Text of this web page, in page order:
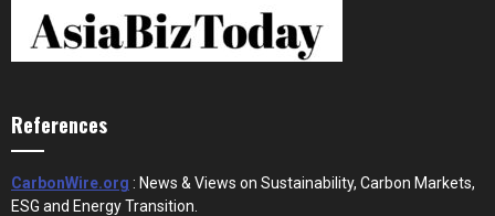
References
CarbonWire.org : News & Views on Sustainability, Carbon Markets,
ESG and Energy Transition.